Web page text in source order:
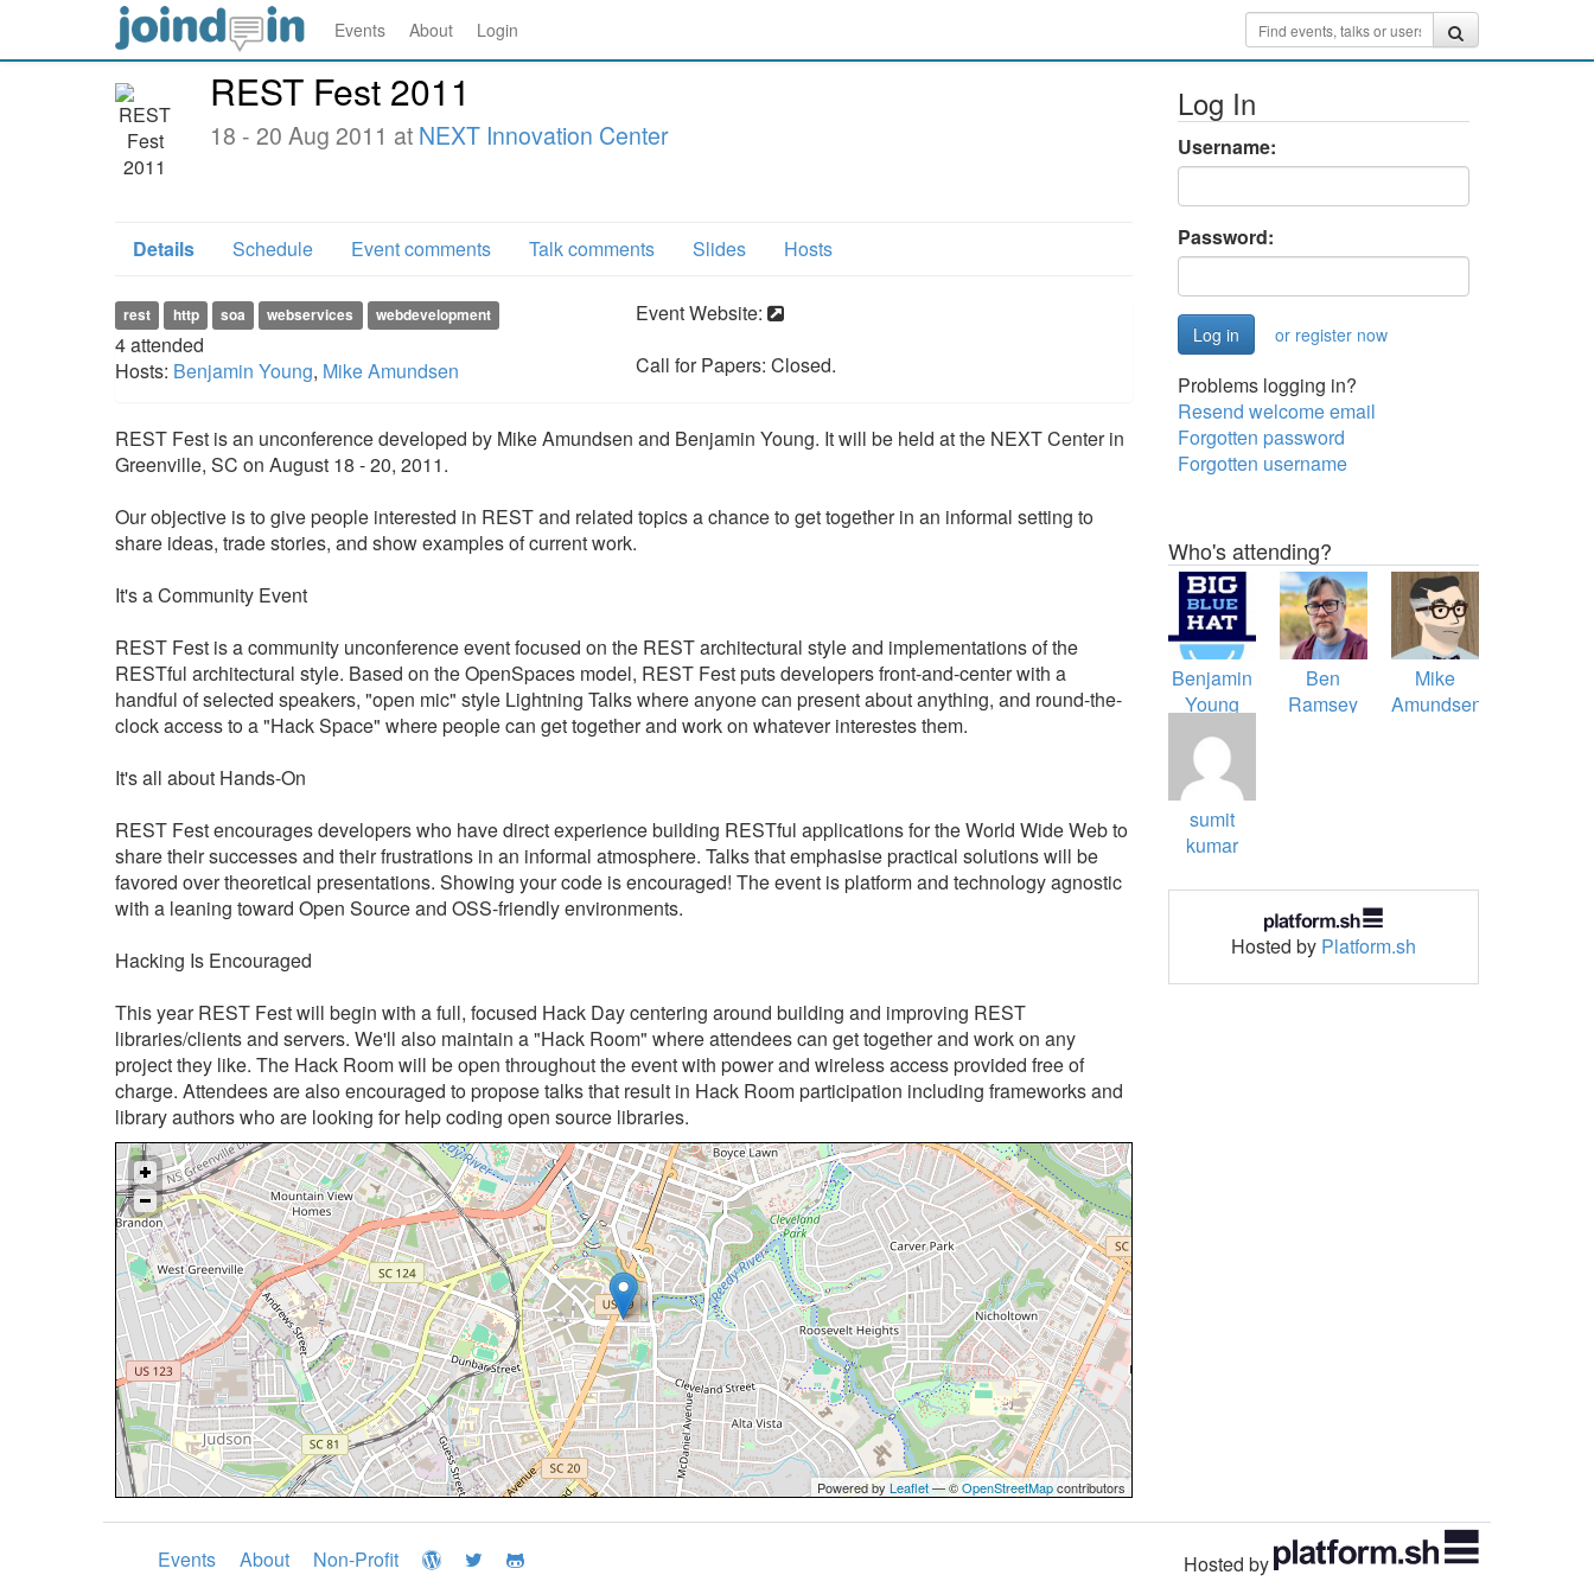
Events About Login
REST Fest 2011
18 - 20 Aug 2011 at NEXT Innovation Center
Details Schedule Event comments Talk comments Slides Hosts
rest http soa webservices webdevelopment
4attended
Hosts: Benjamin Young, Mike Amundsen
Event Website:
Call for Papers: Closed.
REST Fest is an unconference developed by Mike Amundsen and Benjamin Young. It will be held at the NEXT Center in
Greenville, SC on August 18 - 20, 2011.
Our objective is to give people interested in REST and related topics a chance to get together in an informal setting to
share ideas, trade stories, and show examples of current work.
It's a Community Event
REST Fest is a community unconference event focused on the REST architectural style and implementations of the
RESTful architectural style. Based on the OpenSpaces model, REST Fest puts developers front-and-center with a
handful of selected speakers, "open mic" style Lightning Talks where anyone can present about anything, and round-the-
clock access to a "Hack Space" where people can get together and work on whatever interestes them.
It's all about Hands-On
REST Fest encourages developers who have direct experience building RESTful applications for the World Wide Web to
share their successes and their frustrations in an informal atmosphere. Talks that emphasise practical solutions will be
favored over theoretical presentations. Showing your code is encouraged! The event is platform and technology agnostic
with a leaning toward Open Source and OSS-friendly environments.
Hacking Is Encouraged
This year REST Fest will begin with a full, focused Hack Day centering around building and improving REST
libraries/clients and servers. We'll also maintain a "Hack Room" where attendees can get together and work on any
project they like. The Hack Room will be open throughout the event with power and wireless access provided free of
charge. Attendees are also encouraged to propose talks that result in Hack Room participation including frameworks and
library authors who are looking for help coding open source libraries.
Powered by Leaflet— ©OpenStreetMapcontributors
Log In
Username:
Password:
or register now
Problems logging in?
Resend welcome email
Forgotten password
Forgotten username
Who's attending?
Benjamin
Young
Ben
Ramsey
Mike
Amundsen
sumit
kumar
Hosted by Platform.sh
Events About Non-Profit Hosted by